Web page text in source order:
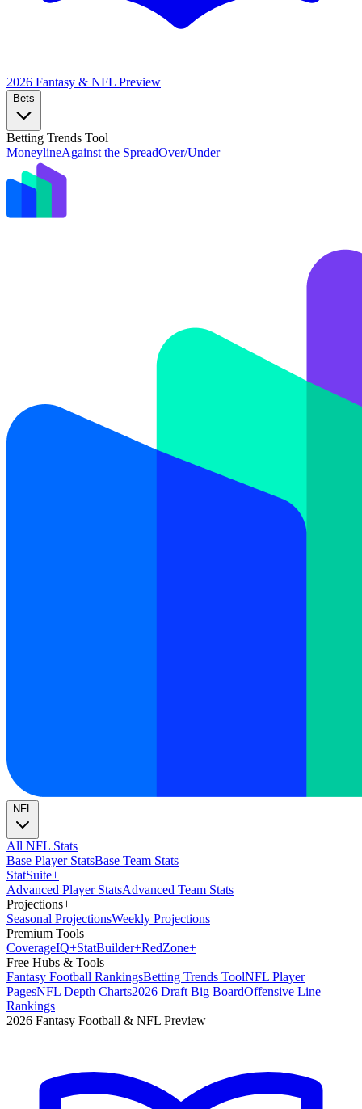
2026 Fantasy & NFL Preview
Bets
Betting Trends Tool
MoneylineAgainst the SpreadOver/Under
NFL
All NFL Stats
Base Player StatsBase Team Stats
StatSuite+
Advanced Player StatsAdvanced Team Stats
Projections+
Seasonal ProjectionsWeekly Projections
Premium Tools
CoverageIQ+StatBuilder+RedZone+
Free Hubs & Tools
Fantasy Football RankingsBetting Trends ToolNFL Player
PagesNFL Depth Charts2026 Draft Big BoardOffensive Line
Rankings
2026 Fantasy Football & NFL Preview